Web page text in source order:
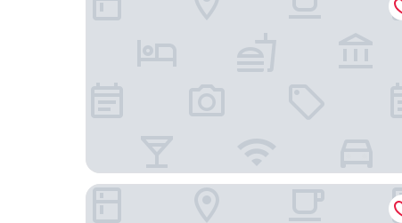
Hotel Arena Maribor